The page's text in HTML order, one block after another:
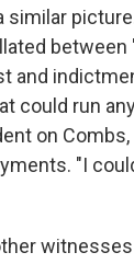
between
and
could run
on
"I